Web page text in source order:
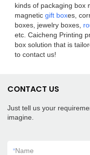
kinds of packaging box
magnetic gift boxes,
boxes, jewelry boxes,
etc. Caicheng Printing
box solution that is
to contact us!
CONTACT US
Just tell us your
imagine.
*Name